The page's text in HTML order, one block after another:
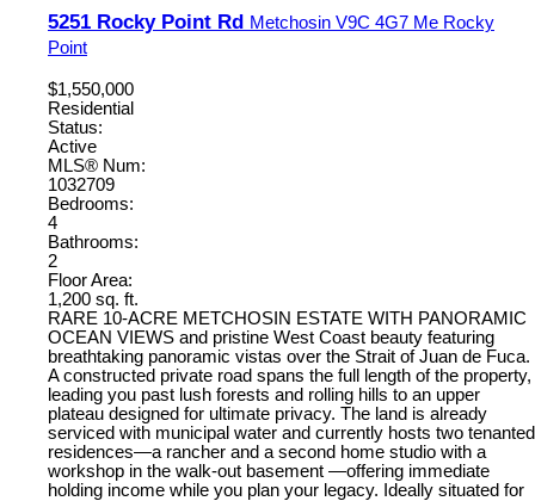
5251 Rocky Point Rd Metchosin V9C 4G7 Me Rocky
Point
$1,550,000
Residential
Status:
Active
MLS® Num:
1032709
Bedrooms:
4
Bathrooms:
2
Floor Area:
1,200 sq. ft.
RARE 10-ACRE METCHOSIN ESTATE WITH PANORAMIC
OCEAN VIEWS and pristine West Coast beauty featuring
breathtaking panoramic vistas over the Strait of Juan de Fuca.
A constructed private road spans the full length of the property,
leading you past lush forests and rolling hills to an upper
plateau designed for ultimate privacy. The land is already
serviced with municipal water and currently hosts two tenanted
residences—a rancher and a second home studio with a
workshop in the walk-out basement —offering immediate
holding income while you plan your legacy. Ideally situated for